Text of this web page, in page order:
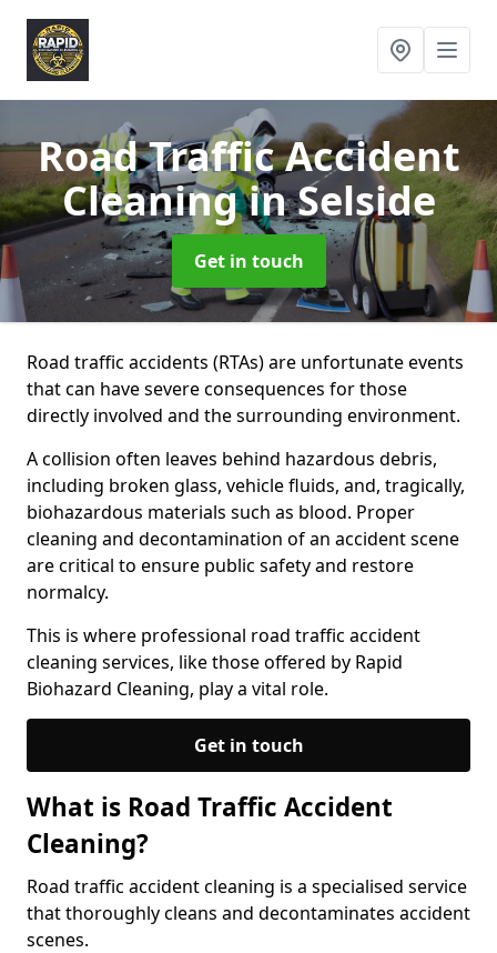
Road Traffic Accident
Cleaningin Selside
Get in touch
Road traffic accidents (RTAs) are unfortunate events
that can have severe consequences for those
directly involved and the surrounding environment.
A collision often leaves behind hazardous debris,
including broken glass, vehicle fluids, and, tragically,
biohazardous materials such as blood. Proper
cleaning and decontamination of an accident scene
are critical to ensure public safety and restore
normalcy.
This is where professional road traffic accident
cleaning services, like those offered by Rapid
Biohazard Cleaning, play a vital role.
Get in touch
What is Road Traffic Accident
Cleaning?
Road traffic accident cleaning is a specialised service
that thoroughly cleans and decontaminates accident
scenes.